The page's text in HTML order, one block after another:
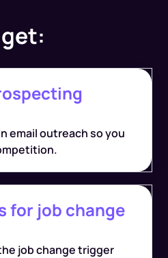
email outreach so you
for job change
job change trigger